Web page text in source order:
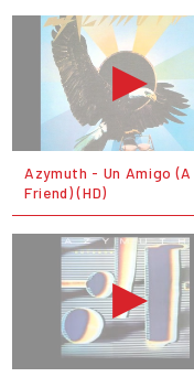
Azymuth - Un Amigo (A
Friend) (HD)